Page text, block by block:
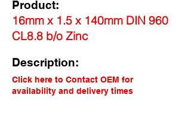
Product:
16mm x 1.5 x 140mm DIN 960
CL8.8 b/o Zinc
Description:
Click here to Contact OEM for
availability and delivery times